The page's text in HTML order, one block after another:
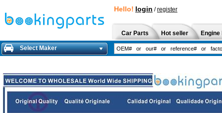
Hello! login /register
Car Parts Hot seller
Select Maker